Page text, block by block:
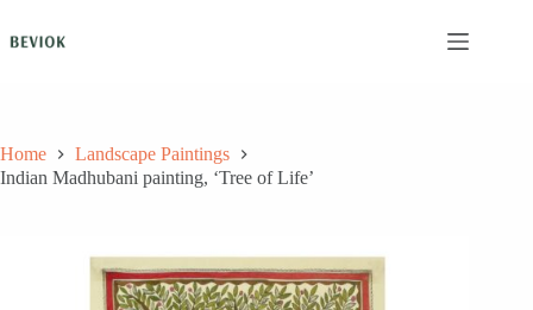
content
Home
Landscape Paintings
Indian Madhubani painting, ‘Tree of Life’